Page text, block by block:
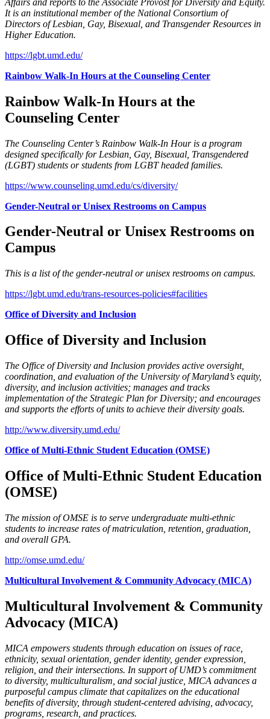
It is an institutional member of the National Consortium of
Directors of Lesbian, Gay, Bisexual, and Transgender Resources in
Higher Education.
https://lgbt.umd.edu/
Rainbow Walk-In Hours at the Counseling Center
Rainbow Walk-In Hours at the
Counseling Center
The Counseling Center’s Rainbow Walk-In Hour is a program
designed specifically for Lesbian, Gay, Bisexual, Transgendered
(LGBT) students or students from LGBT headed families.
https://www.counseling.umd.edu/cs/diversity/
Gender-Neutral or Unisex Restrooms on Campus
Gender-Neutral or Unisex Restrooms on
Campus
This is a list of the gender-neutral or unisex restrooms on campus.
https://lgbt.umd.edu/trans-resources-policies#facilities
Office of Diversity and Inclusion
Office of Diversity and Inclusion
The Office of Diversity and Inclusion provides active oversight,
coordination, and evaluation of the University of Maryland’s equity,
diversity, and inclusion activities; manages and tracks
implementation of the Strategic Plan for Diversity; and encourages
and supports the efforts of units to achieve their diversity goals.
http://www.diversity.umd.edu/
Office of Multi-Ethnic Student Education (OMSE)
Office of Multi-Ethnic Student Education
(OMSE)
The mission of OMSE is to serve undergraduate multi-ethnic
students to increase rates of matriculation, retention, graduation,
and overall GPA.
http://omse.umd.edu/
Multicultural Involvement & Community Advocacy (MICA)
Multicultural Involvement & Community
Advocacy (MICA)
MICA empowers students through education on issues of race,
ethnicity, sexual orientation, gender identity, gender expression,
religion, and their intersections. In support of UMD’s commitment
to diversity, multiculturalism, and social justice, MICA advances a
purposeful campus climate that capitalizes on the educational
benefits of diversity, through student-centered advising, advocacy,
programs, research, and practices.